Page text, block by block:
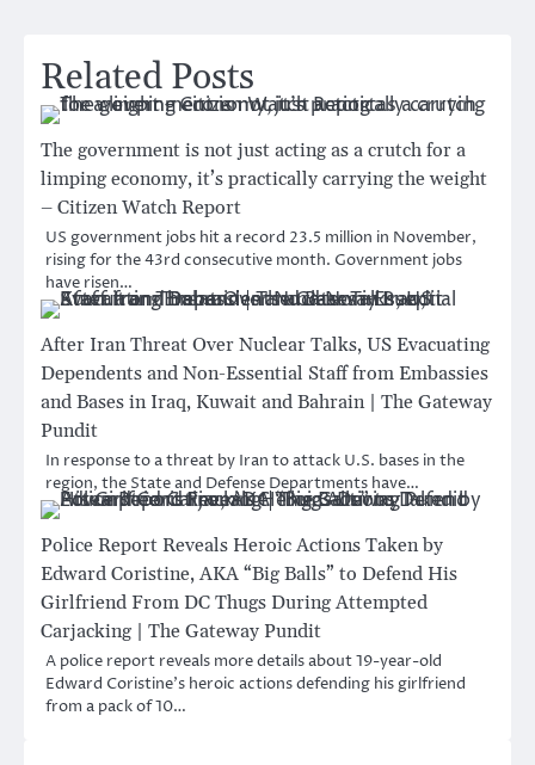
Related Posts
The government is not just acting as a crutch for a
limping economy, it’s practically carrying the weight
– Citizen Watch Report
US government jobs hit a record 23.5 million in November,
rising for the 43rd consecutive month. Government jobs
have risen…
After Iran Threat Over Nuclear Talks, US Evacuating
Dependents and Non-Essential Staff from Embassies
and Bases in Iraq, Kuwait and Bahrain | The Gateway
Pundit
In response to a threat by Iran to attack U.S. bases in the
region, the State and Defense Departments have…
Police Report Reveals Heroic Actions Taken by
Edward Coristine, AKA “Big Balls” to Defend His
Girlfriend From DC Thugs During Attempted
Carjacking | The Gateway Pundit
A police report reveals more details about 19-year-old
Edward Coristine’s heroic actions defending his girlfriend
from a pack of 10…